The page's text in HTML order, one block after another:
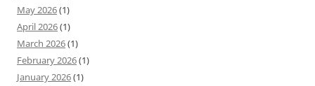
May 2026(1)
April 2026(1)
March 2026(1)
February 2026(1)
January 2026(1)